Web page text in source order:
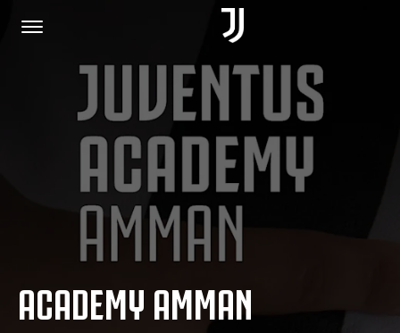
HOME
JOIN US
PRIVACY POLICY
JUVENTUS.COM
ACADEMY AMMAN